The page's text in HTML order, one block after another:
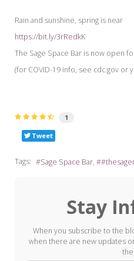
Rain and sunshine, spring is near
https://bit.ly/3rRedkK
The Sage Space Bar is now open
(for COVID-19 info, see cdc.gov or
1
Tweet
Tags: Sage Space Bar
Stay
When you subscribe to the
when there are new updates